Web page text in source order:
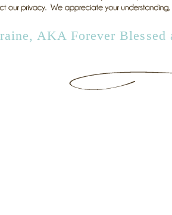
AKA Forever Blessed